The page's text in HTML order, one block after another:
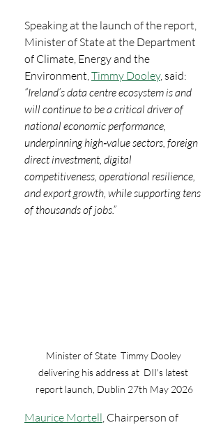
Speaking at the launch of the report,
Minister of State at the Department
of Climate, Energy and the
Environment, Timmy Dooley, said:
“Ireland’s data centre ecosystem is and
will continue to be a critical driver of
national economic performance,
underpinning high‑value sectors, foreign
direct investment, digital
competitiveness, operational resilience,
and export growth, while supporting tens
of thousands of jobs.”
Minister of State  Timmy Dooley
delivering his address at  DII's latest
report launch, Dublin 27th May 2026
Maurice Mortell , Chairperson of